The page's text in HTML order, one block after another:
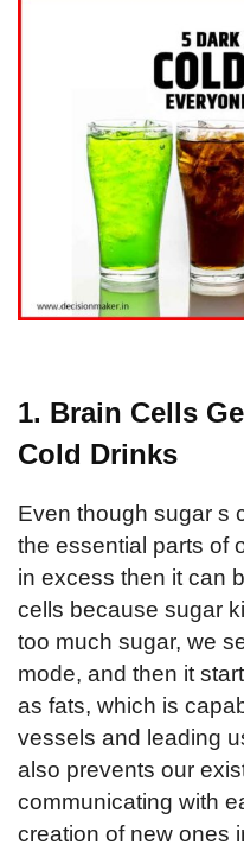
1. Brain Cells
Cold Drinks
Even though sugar s
the essential parts of
in excess then it can
cells because sugar
too much sugar, we
mode, and then it
as fats, which is
vessels and leading
also prevents our
communicating with
creation of new ones